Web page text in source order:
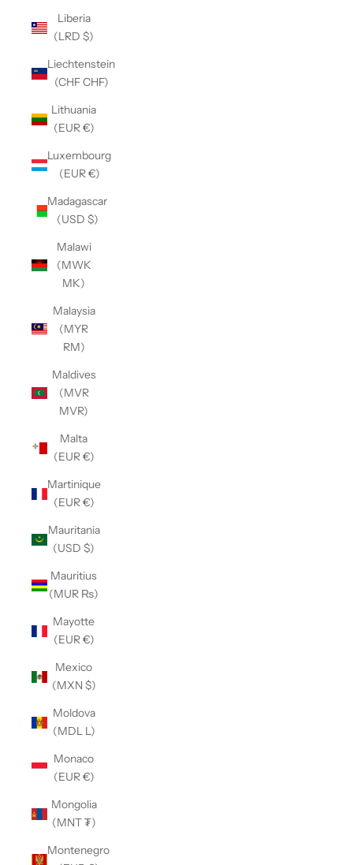
Liberia
(LRD $)
Liechtenstein
(CHF CHF)
Lithuania
(EUR €)
Luxembourg
(EUR €)
Madagascar
(USD $)
Malawi
(MWK
MK)
Malaysia
(MYR
RM)
Maldives
(MVR
MVR)
Malta
(EUR €)
Martinique
(EUR €)
Mauritania
(USD $)
Mauritius
(MUR ₨)
Mayotte
(EUR €)
Mexico
(MXN $)
Moldova
(MDL L)
Monaco
(EUR €)
Mongolia
(MNT ₮)
Montenegro